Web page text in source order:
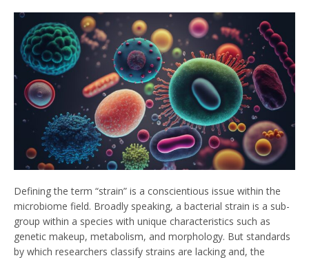
Defining the term “strain” is a conscientious issue within the
microbiome field. Broadly speaking, a bacterial strain is a sub-
group within a species with unique characteristics such as
genetic makeup, metabolism, and morphology. But standards
by which researchers classify strains are lacking and, the